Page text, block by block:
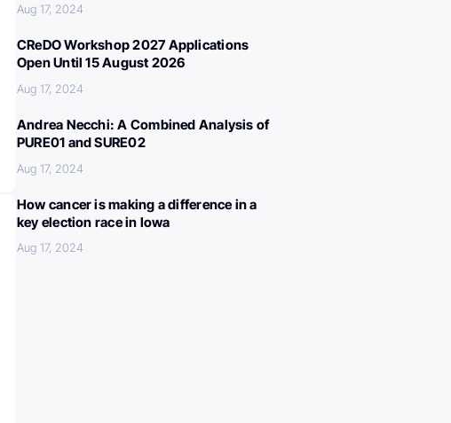
Aug 17, 2024
CReDO Workshop 2027 Applications
Open Until 15 August 2026
Aug 17, 2024
Andrea Necchi: A Combined Analysis of
PURE01 and SURE02
Aug 17, 2024
How cancer is making a difference in a
key election race in Iowa
Aug 17, 2024